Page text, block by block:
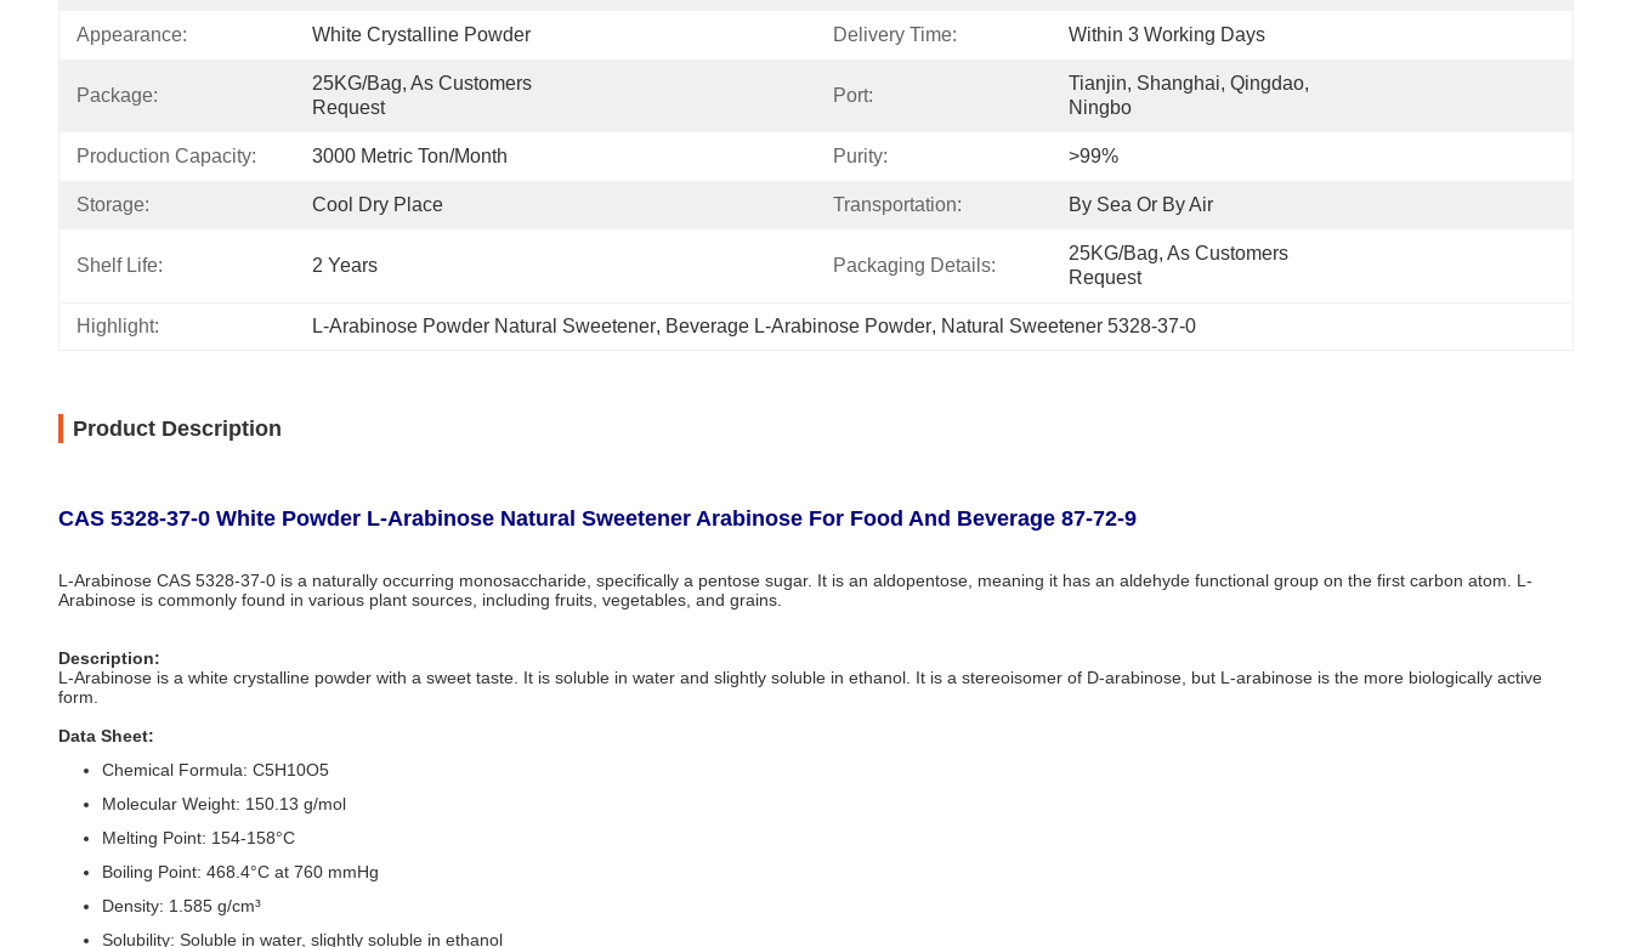
Appearance: White Crystalline Powder Delivery Time: Within 3 Working Days
Package:
25KG/Bag, As Customers
Request
Port:
Tianjin, Shanghai, Qingdao,
Ningbo
Production Capacity: 3000 Metric Ton/Month Purity: >99%
Storage: Cool Dry Place Transportation: By Sea Or By Air
Shelf Life: 2 Years Packaging Details:
25KG/Bag, As Customers
Request
Highlight: L-Arabinose Powder Natural Sweetener, Beverage L-Arabinose Powder, Natural Sweetener 5328-37-0
Product Description
CAS 5328-37-0 White Powder L-Arabinose Natural Sweetener Arabinose For Food And Beverage 87-72-9
L-Arabinose CAS 5328-37-0 is a naturally occurring monosaccharide, specifically a pentose sugar. It is an aldopentose, meaning it has an aldehyde functional group on the first carbon atom. L-
Arabinose is commonly found in various plant sources, including fruits, vegetables, and grains.
Description:
L-Arabinose is a white crystalline powder with a sweet taste. It is soluble in water and slightly soluble in ethanol. It is a stereoisomer of D-arabinose, but L-arabinose is the more biologically active
form.
Data Sheet:
Chemical Formula: C5H10O5
Molecular Weight: 150.13 g/mol
Melting Point: 154-158°C
Boiling Point: 468.4°C at 760 mmHg
Density: 1.585 g/cm³
Solubility: Soluble in water, slightly soluble in ethanol